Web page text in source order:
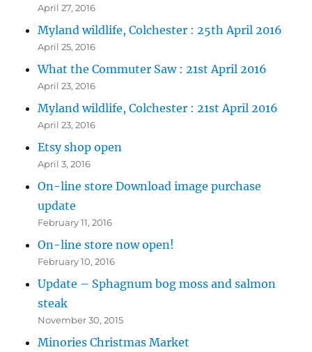
April 27, 2016
Myland wildlife, Colchester : 25th April 2016
April 25, 2016
What the Commuter Saw : 21st April 2016
April 23, 2016
Myland wildlife, Colchester : 21st April 2016
April 23, 2016
Etsy shop open
April 3, 2016
On-line store Download image purchase
update
February 11, 2016
On-line store now open!
February 10, 2016
Update – Sphagnum bog moss and salmon
steak
November 30, 2015
Minories Christmas Market